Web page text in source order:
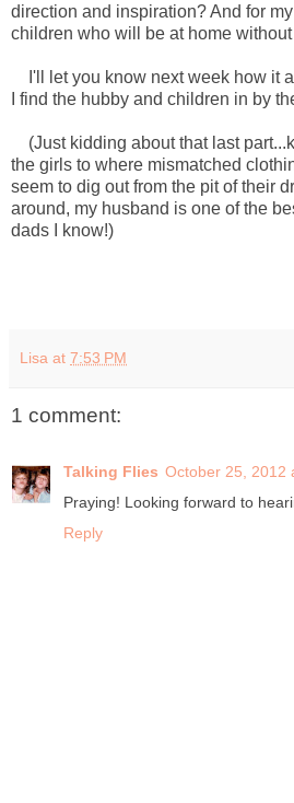
direction and inspiration? And for
children who will be at home
I'll let you know next week how it
I find the hubby and children in by
(Just kidding about that last
the girls to where mismatched
seem to dig out from the pit of their
around, my husband is one of the
dads I know!)
Lisa at 7:53 PM
1 comment:
Talking Flies October 25, 2012
Praying! Looking forward to
Reply